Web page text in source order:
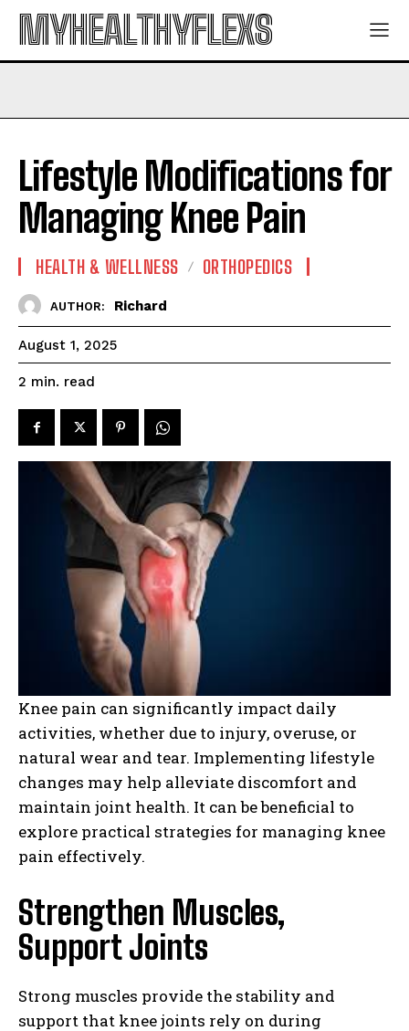
MYHEALTHYFLEXS
Lifestyle Modifications for
Managing Knee Pain
HEALTH & WELLNESS ORTHOPEDICS
AUTHOR: Richard
August 1, 2025
2 min. read
Knee pain can significantly impact daily
activities, whether due to injury, overuse, or
natural wear and tear. Implementing lifestyle
changes may help alleviate discomfort and
maintain joint health. It can be beneficial to
explore practical strategies for managing knee
pain effectively.
Strengthen Muscles,
Support Joints
Strong muscles provide the stability and
support that knee joints rely on during